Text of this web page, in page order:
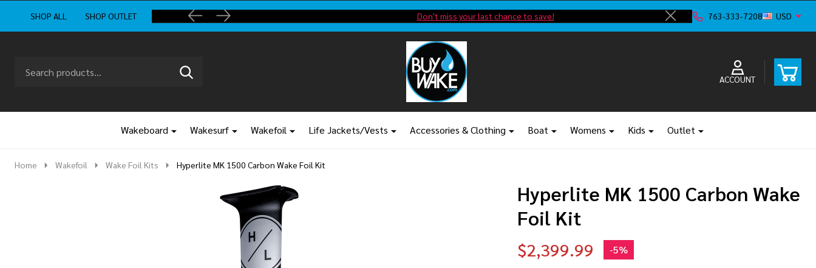
SHOP ALL SHOP OUTLET Don't miss your last chance to save!
Close
763-333-7208 USD
Go
ACCOUNT
Ignore
SEARCH
Wakeboard Wakesurf Wakefoil Life Jackets/Vests Accessories & Clothing Boat Womens Kids Outlet
Home Wakefoil Wake Foil Kits Hyperlite MK 1500 Carbon Wake Foil Kit
Hyperlite MK 1500 Carbon Wake
Foil Kit
$2,399.99 -5%